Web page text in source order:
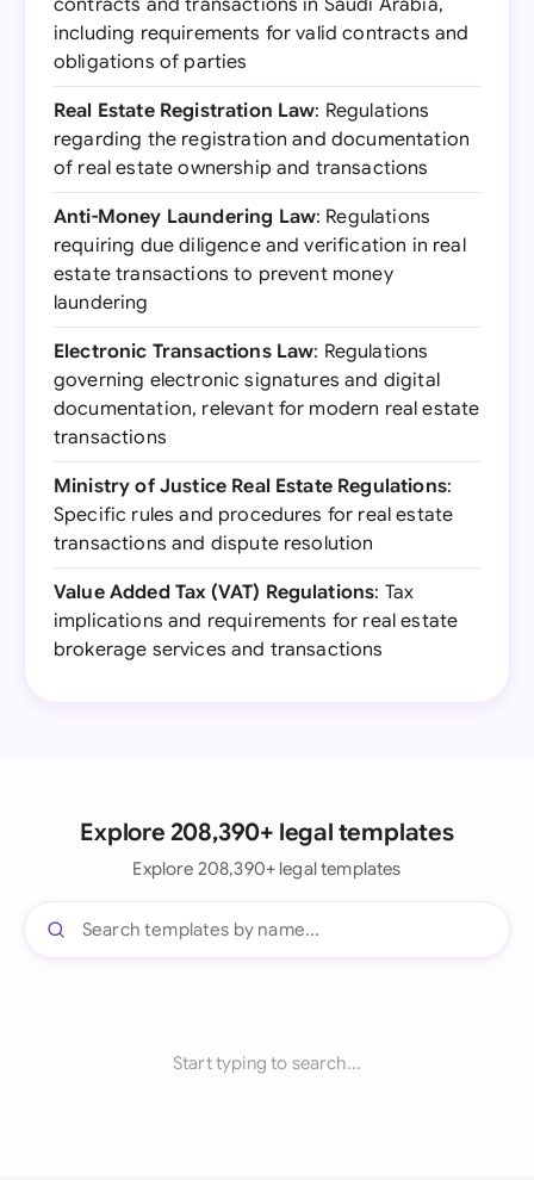
contracts and transactions in Saudi Arabia,
including requirements for valid contracts and
obligations of parties
Real Estate Registration Law: Regulations
regarding the registration and documentation
of real estate ownership and transactions
Anti-Money Laundering Law: Regulations
requiring due diligence and verification in real
estate transactions to prevent money
laundering
Electronic Transactions Law: Regulations
governing electronic signatures and digital
documentation, relevant for modern real estate
transactions
Ministry of Justice Real Estate Regulations:
Specific rules and procedures for real estate
transactions and dispute resolution
Value Added Tax (VAT) Regulations: Tax
implications and requirements for real estate
brokerage services and transactions
Explore 208,390+ legal templates
Explore 208,390+ legal templates
Start typing to search...